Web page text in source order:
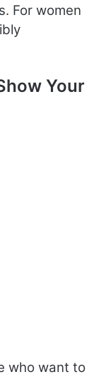
For women
Your
who want to